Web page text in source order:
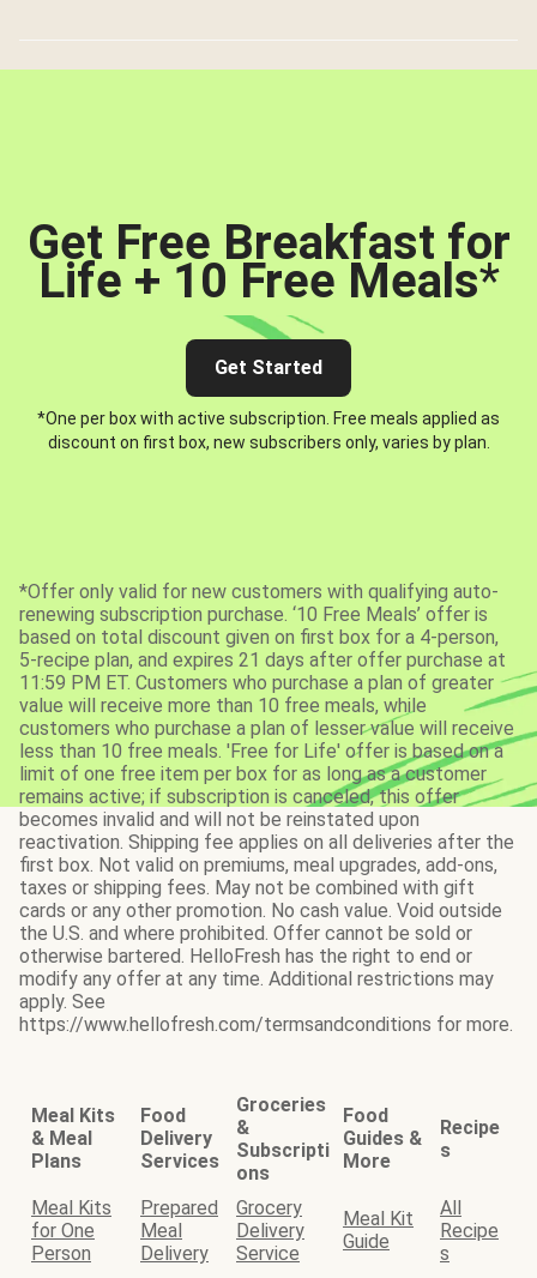
Get Free Breakfast for
Life + 10 Free Meals*
Get Started
*One per box with active subscription. Free meals applied as
discount on first box, new subscribers only, varies by plan.
*Offer only valid for new customers with qualifying auto-
renewing subscription purchase. ‘10 Free Meals’ offer is
based on total discount given on first box for a 4-person,
5-recipe plan, and expires 21 days after offer purchase at
11:59 PM ET. Customers who purchase a plan of greater
value will receive more than 10 free meals, while
customers who purchase a plan of lesser value will receive
less than 10 free meals. 'Free for Life' offer is based on a
limit of one free item per box for as long as a customer
remains active; if subscription is canceled, this offer
becomes invalid and will not be reinstated upon
reactivation. Shipping fee applies on all deliveries after the
first box. Not valid on premiums, meal upgrades, add-ons,
taxes or shipping fees. May not be combined with gift
cards or any other promotion. No cash value. Void outside
the U.S. and where prohibited. Offer cannot be sold or
otherwise bartered. HelloFresh has the right to end or
modify any offer at any time. Additional restrictions may
apply. See
https://www.hellofresh.com/termsandconditions for more.
Meal Kits
& Meal
Plans
Food
Delivery
Services
Groceries
&
Subscripti
ons
Food
Guides &
More
Recipe
s
Meal Kits
for One
Person
Prepared
Meal
Delivery
Grocery
Delivery
Service
Meal Kit
Guide
All
Recipe
s